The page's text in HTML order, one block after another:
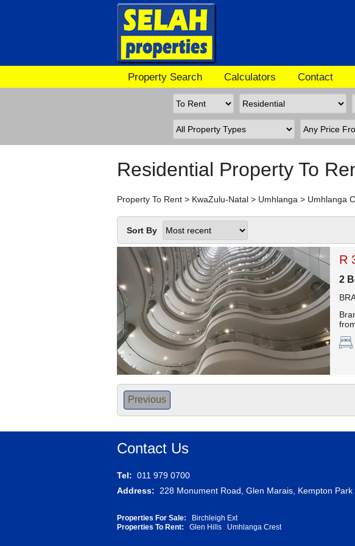
Property Search Calculators Contact
Residential Property To
Property To Rent > KwaZulu-Natal > Umhlanga > Umhlanga
Sort By
R
2
Previous
Contact Us
Tel: 011 979 0700
Address: 228 Monument Road, Glen Marais, Kempton Park
Properties For Sale:
Birchleigh Ext
Properties To Rent: Glen Hills Umhlanga Crest